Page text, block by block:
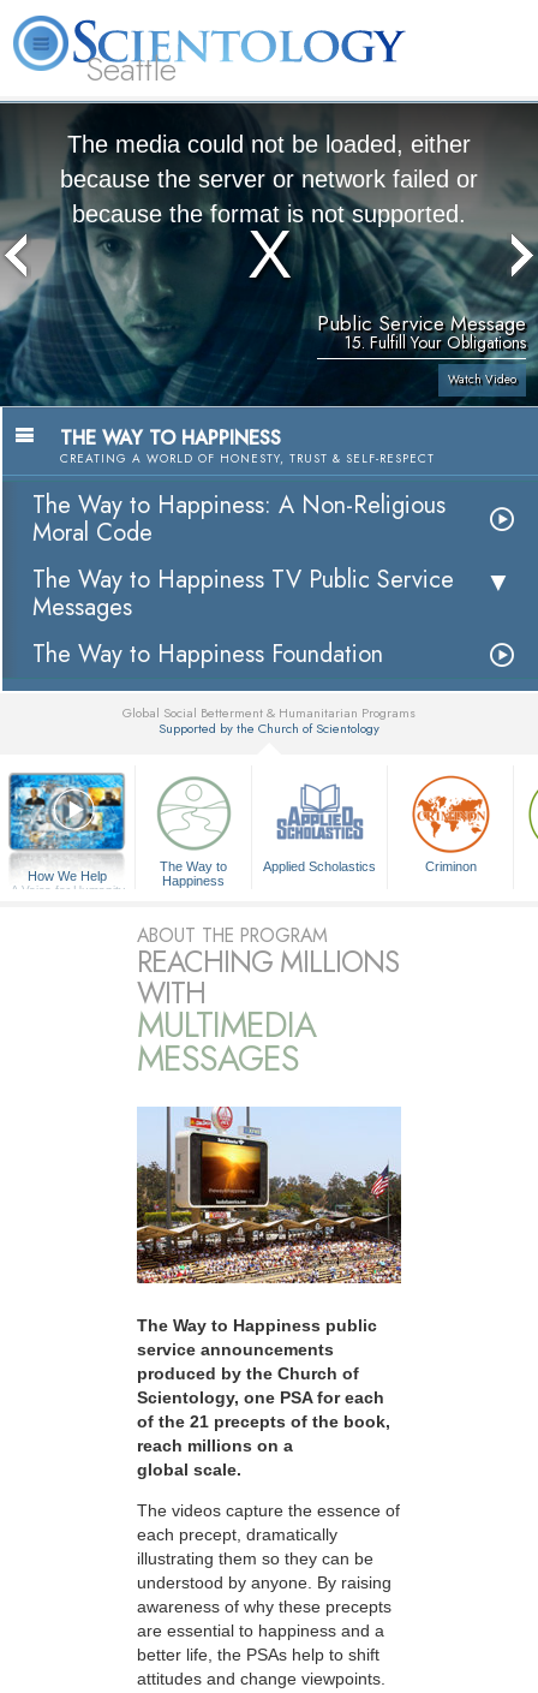
Seattle
L. Ron
Hubbard
Beginning
The media could not be loaded, either
because the server or network failed or
because the format is not supported.
Public Service Message
15. Fulfill Your Obligations
Watch Video
THE WAY TO HAPPINESS
CREATING A WORLD OF HONESTY, TRUST & SELF-RESPECT
The Way to Happiness: A Non-Religious
Moral Code
The Way to Happiness TV Public Service
Messages
The Way to Happiness Foundation
Global Social Betterment & Humanitarian Programs
Supported by the Church of Scientology
How We Help
A Voice for Humanity
The Way to
Happiness
Applied Scholastics Criminon
ABOUT THE PROGRAM
REACHING MILLIONS
WITH
MULTIMEDIA
MESSAGES
The Way to Happiness public
service announcements
produced by the Church of
Scientology, one PSA for each
of the 21 precepts of the book,
reach millions on a
global scale.
The videos capture the essence of
each precept, dramatically
illustrating them so they can be
understood by anyone. By raising
awareness of why these precepts
are essential to happiness and a
better life, the PSAs help to shift
attitudes and change viewpoints.